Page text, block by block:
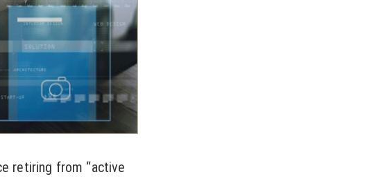
retiring from “active